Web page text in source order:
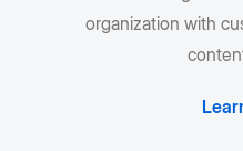
organization with